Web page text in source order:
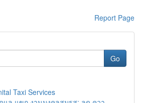
Report Page
Go
Taxi Services